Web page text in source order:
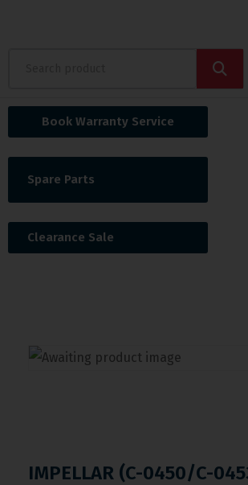
Book Warranty Service
Spare Parts
Clearance Sale
IMPELLAR (C-0450/C-